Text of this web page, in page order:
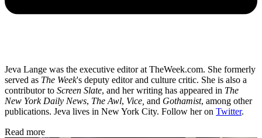
Jeva Lange was the executive editor at TheWeek.com. She formerly
served as The Week's deputy editor and culture critic. She is also a
contributor to Screen Slate, and her writing has appeared in The
New York Daily News, The Awl, Vice, and Gothamist, among other
publications. Jeva lives in New York City. Follow her on Twitter.
Read more